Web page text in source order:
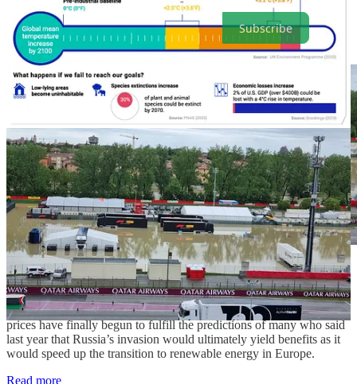
Subscribe
. . . . Northern Italy, home to the just-canceled Italian Grand
Prix, is among the regions plagued by deadly floodsand other
extreme weather events this spring. Amid the tragedies and
economic blows, it must be noted that Europe’s sky-high energy
prices have finally begun to fulfill the predictions of many who said
last year that Russia’s invasion would ultimately yield benefits as it
would speed up the transition to renewable energy in Europe.
Read more